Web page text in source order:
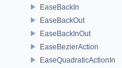
EaseBackIn
EaseBackOut
EaseBackInOut
EaseBezierAction
EaseQuadraticActionIn